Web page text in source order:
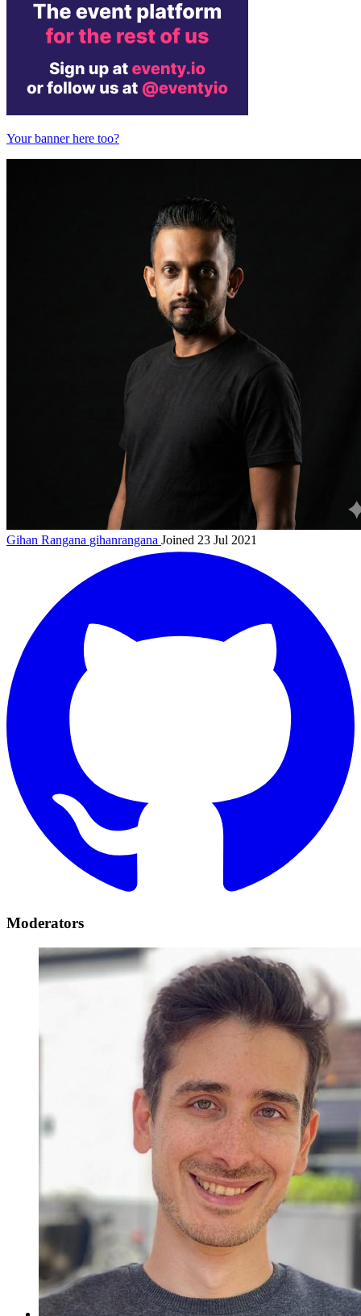
Your banner here too?
Gihan Rangana gihanrangana Joined 23 Jul 2021
Moderators